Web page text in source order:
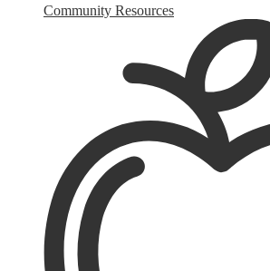
Community Resources